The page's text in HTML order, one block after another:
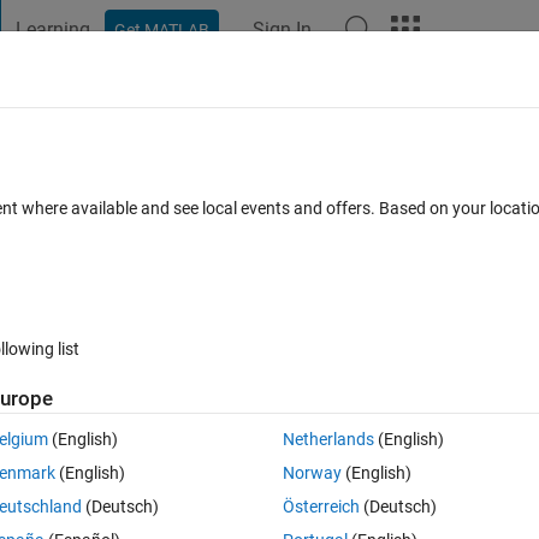
Learning Get MATLAB Sign In
in same position
0 votes
I have two sparse matrix of different sizes and i want to know if both
make a comparison for each elements? (the matrix is a
where available and see local events and offers. Based on your
list
(English)
(English)
(Deutsch)
Netherlands(English)
Norway(English)
Österreich (Deutsch)